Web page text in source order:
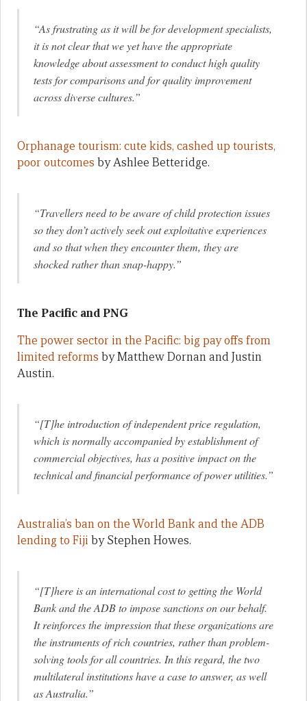
“As frustrating as it will be for development specialists,
it is not clear that we yet have the appropriate
knowledge about assessment to conduct high quality
tests for comparisons and for quality improvement
across diverse cultures.”
Orphanage tourism: cute kids, cashed up tourists,
poor outcomes by Ashlee Betteridge.
“Travellers need to be aware of child protection issues
so they don’t actively seek out exploitative experiences
and so that when they encounter them, they are
shocked rather than snap-happy.”
The Pacific and PNG
The power sector in the Pacific: big pay offs from
limited reforms by Matthew Dornan and Justin
Austin.
“[T]he introduction of independent price regulation,
which is normally accompanied by establishment of
commercial objectives, has a positive impact on the
technical and financial performance of power utilities.”
Australia’s ban on the World Bank and the ADB
lending to Fiji by Stephen Howes.
“[T]here is an international cost to getting the World
Bank and the ADB to impose sanctions on our behalf.
It reinforces the impression that these organizations are
the instruments of rich countries, rather than problem-
solving tools for all countries. In this regard, the two
multilateral institutions have a case to answer, as well
as Australia.”